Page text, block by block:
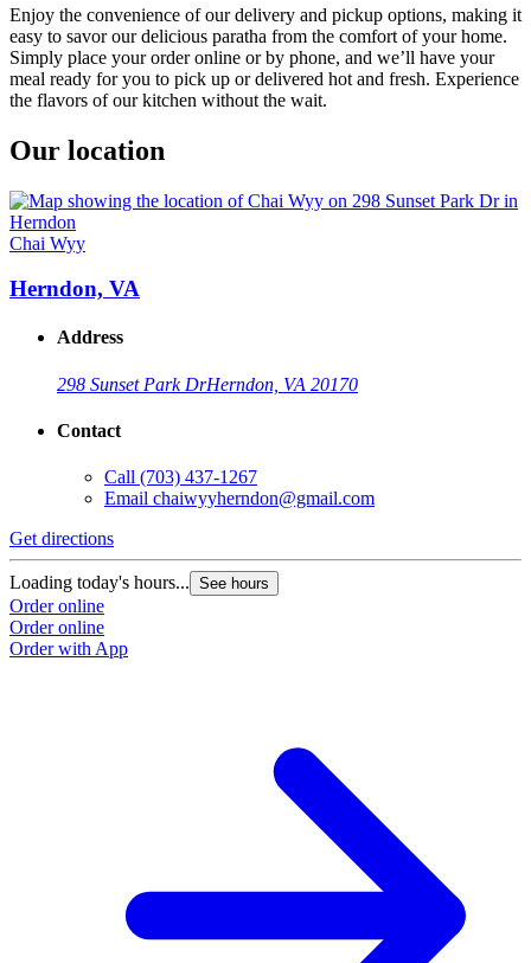
Enjoy the convenience of our delivery and pickup options, making it
easy to savor our delicious paratha from the comfort of your home.
Simply place your order online or by phone, and we’ll have your
meal ready for you to pick up or delivered hot and fresh. Experience
the flavors of our kitchen without the wait.
Our location
Chai Wyy
Herndon, VA
Address
298 Sunset Park DrHerndon, VA 20170
Contact
Call (703) 437-1267
Email chaiwyyherndon@gmail.com
Get directions
Loading today's hours... See hours
Order online
Order online
Order with App